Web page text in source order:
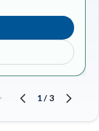
1/3